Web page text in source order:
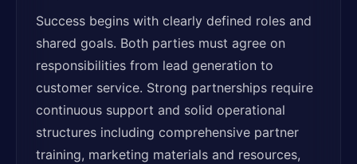
Success begins with clearly defined roles and
shared goals. Both parties must agree on
responsibilities from lead generation to
customer service. Strong partnerships require
continuous support and solid operational
structures including comprehensive partner
training, marketing materials and resources,